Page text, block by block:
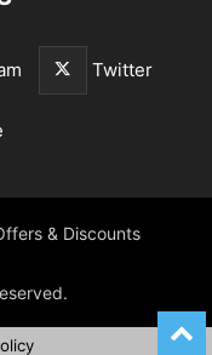
Twitter
& Discounts